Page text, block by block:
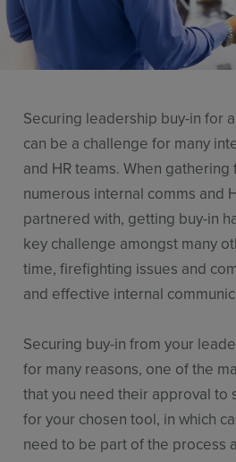
Securing leadership buy-in for
can be a challenge for many
and HR teams. When
numerous internal comms and
partnered with, getting buy-in
key challenge amongst many
time, firefighting issues and
and effective internal
Securing buy-in from your
for many reasons, one of the
that you need their approval to
for your chosen tool, in which
need to be part of the process